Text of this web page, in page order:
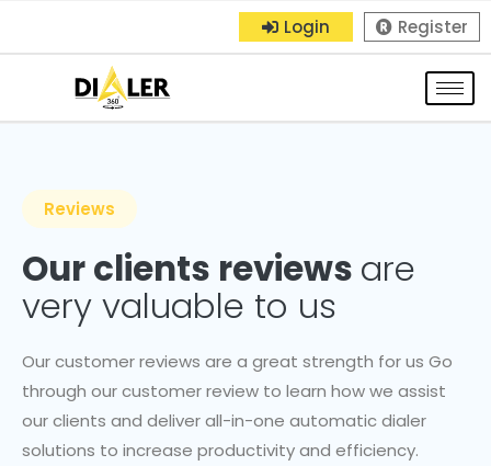
Login Register
Reviews
Our clients reviews are
very valuable to us
Our customer reviews are a great strength for us Go
through our customer review to learn how we assist
our clients and deliver all-in-one automatic dialer
solutions to increase productivity and efficiency.